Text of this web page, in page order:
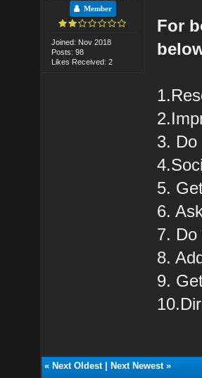
Member
Joined: Nov 2018
Posts: 98
Likes Received: 2
For
3. Do
5.
6.
7. Do
8.
9.
« Next Oldest| Next Newest»